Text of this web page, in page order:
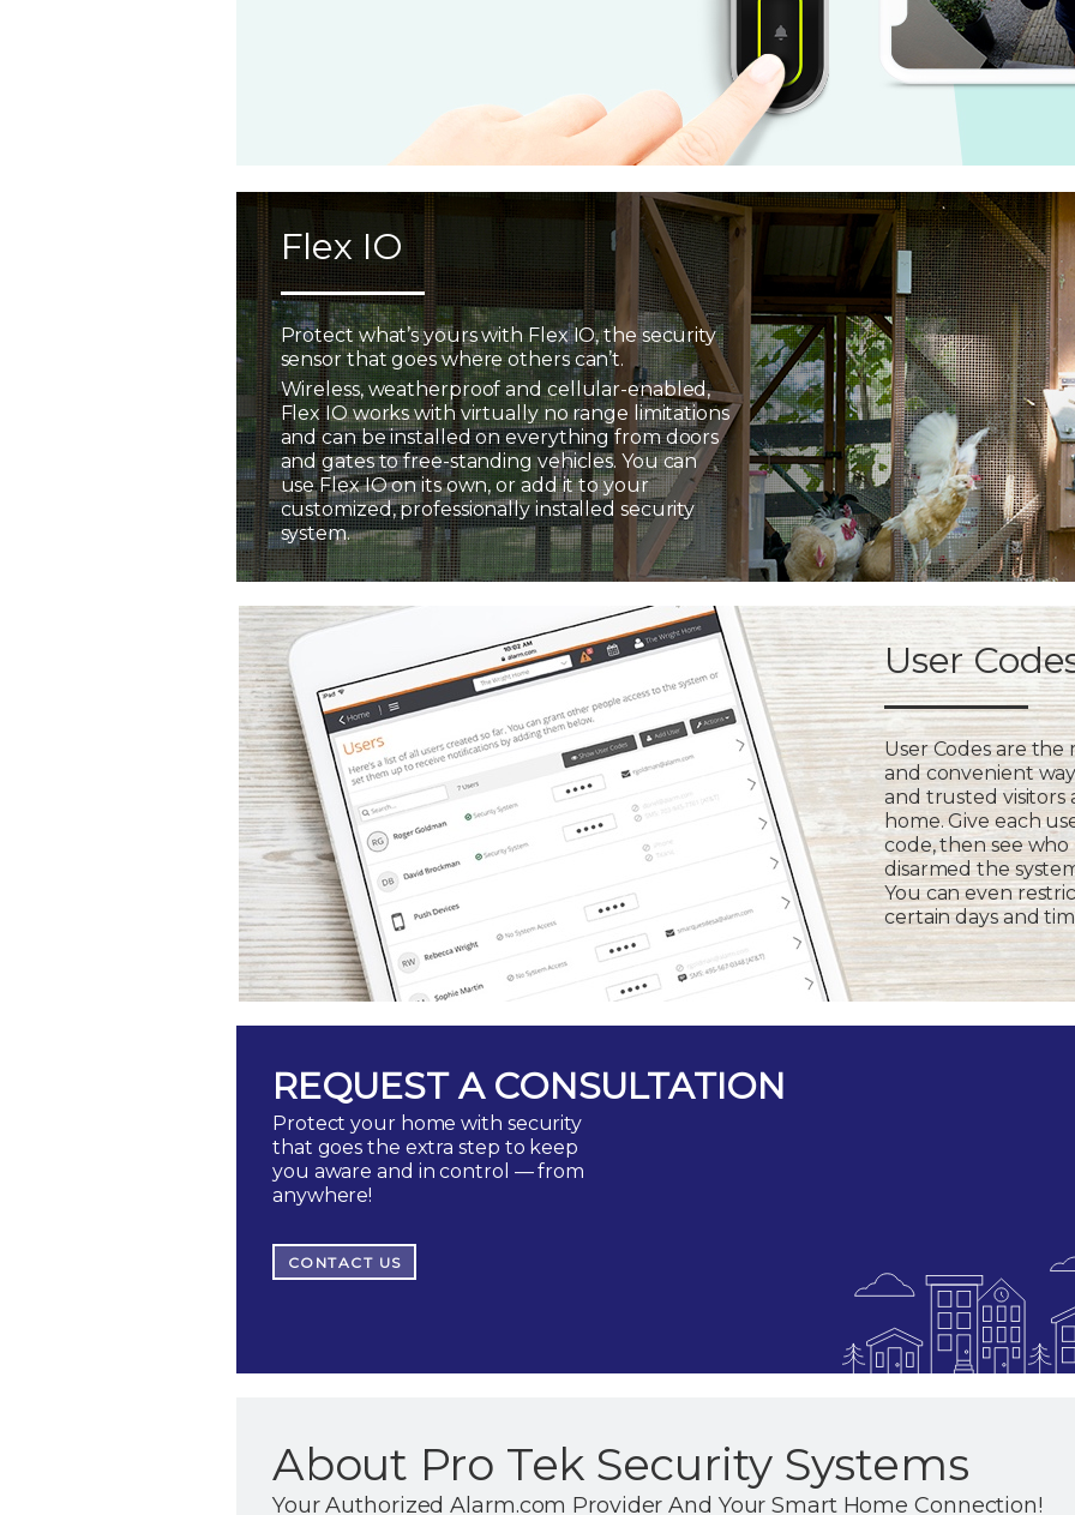
Flex IO
Protect what’s yours with Flex IO, the security
sensor that goes where others can’t.
Wireless, weatherproof and cellular-enabled,
Flex IO works with virtually no range limitations
and can be installed on everything from doors
and gates to free-standing vehicles. You can
use Flex IO on its own, or add it to your
customized, professionally installed security
system.
User
User Codes are the
and convenient
and trusted visitors
home. Give each
code, then see who
disarmed the
You can even
certain days and
REQUEST A CONSULTATION
Protect your home with security
that goes the extra step to keep
you aware and in control — from
anywhere!
CONTACT US
About Pro Tek Security Systems
Your Authorized Alarm.com Provider And Your Smart Home Connection!